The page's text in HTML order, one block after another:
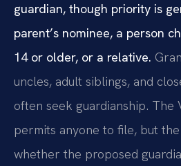
guardian, though priority is
parent’s nominee, a person
14 or older, or a relative.
uncles, adult siblings, and
often seek guardianship. The
permits anyone to file, but
whether the proposed